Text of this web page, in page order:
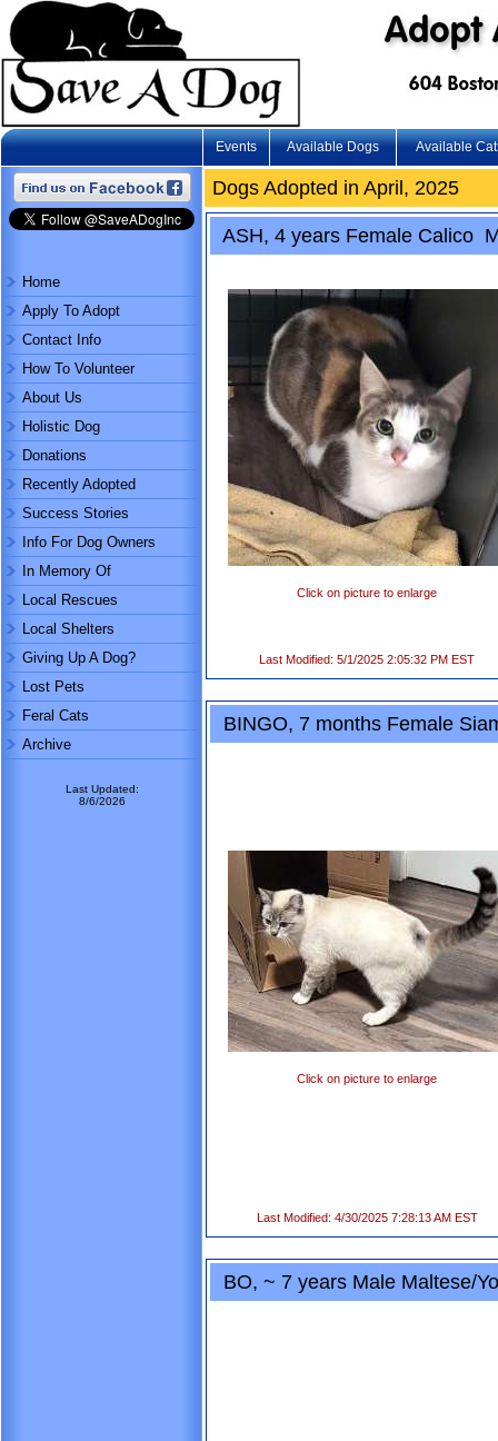
Events Available Dogs Available
Home
Apply To Adopt
Contact Info
How To Volunteer
About Us
Holistic Dog
Donations
Recently Adopted
Success Stories
Info For Dog Owners
In Memory Of
Local Rescues
Local Shelters
Giving Up A Dog?
Lost Pets
Feral Cats
Archive
Last Updated:
8/6/2026
Dogs Adopted in April, 2025
ASH, 4 years Female Calico
Click on picture to enlarge
Last Modified: 5/1/2025 2:05:32 PM EST
BINGO, 7 months Female
Click on picture to enlarge
Last Modified: 4/30/2025 7:28:13 AM EST
BO, ~ 7 years Male Maltese/